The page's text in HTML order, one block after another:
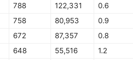
788 122,331
0.6
758 80,953
0.9
672 87,357
0.8
648 55,516
1.2